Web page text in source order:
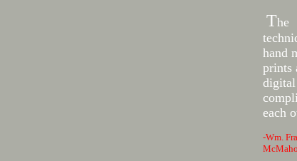
The
hand
prints
each
-Wm.